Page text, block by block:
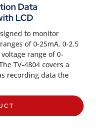
Data
LCD
to monitor
of 0-25mA, 0-2.5
range of 0-
TV-4804 covers a
recording data the